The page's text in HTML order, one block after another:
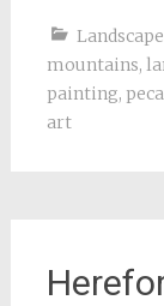
mountains,
painting,
art